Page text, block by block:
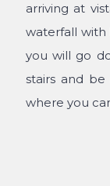
arriving at
waterfall with
you will go
stairs and
where you